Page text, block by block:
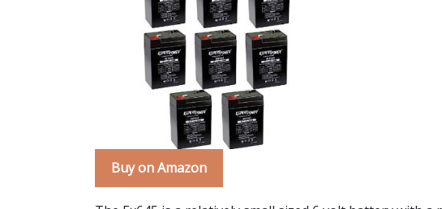
Buy on Amazon